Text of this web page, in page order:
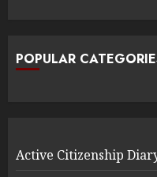
POPULAR
Active Citizenship